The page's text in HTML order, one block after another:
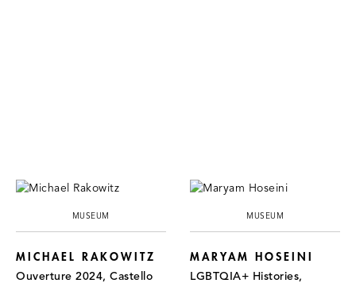
MUSEUM
MICHAEL RAKOWITZ
Ouverture 2024, Castello
MUSEUM
MARYAM HOSEINI
LGBTQIA+ Histories,